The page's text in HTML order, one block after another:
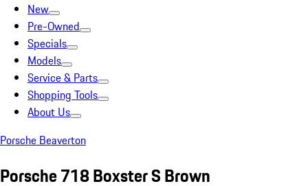
New
Pre-Owned
Specials
Models
Service & Parts
Shopping Tools
About Us
Porsche Beaverton
Porsche 718 Boxster S Brown